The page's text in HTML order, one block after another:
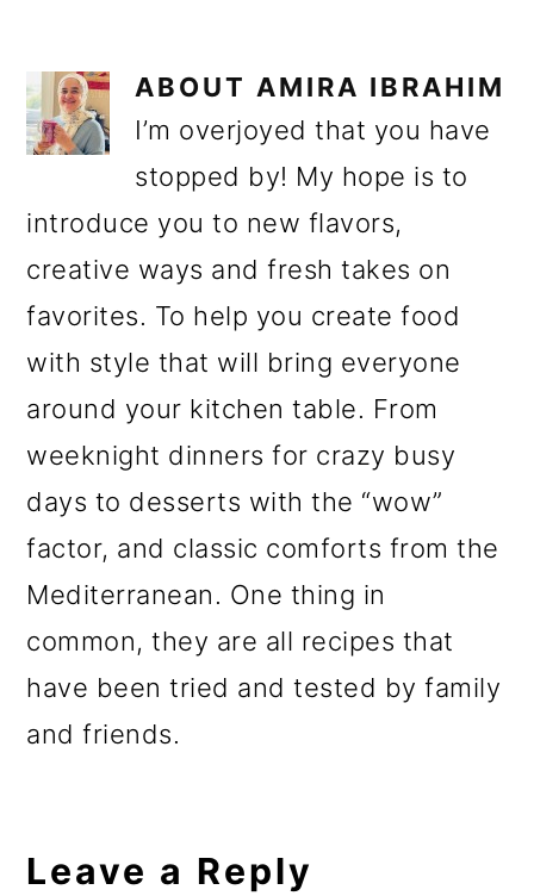
ABOUTAMIRA IBRAHIM
I’m overjoyed that you have
stopped by! My hope is to
introduce you to new flavors,
creative ways and fresh takes on
favorites. To help you create food
with style that will bring everyone
around your kitchen table. From
weeknight dinners for crazy busy
days to desserts with the “wow”
factor, and classic comforts from the
Mediterranean. One thing in
common, they are all recipes that
have been tried and tested by family
and friends.
Interactions
Leave a Reply